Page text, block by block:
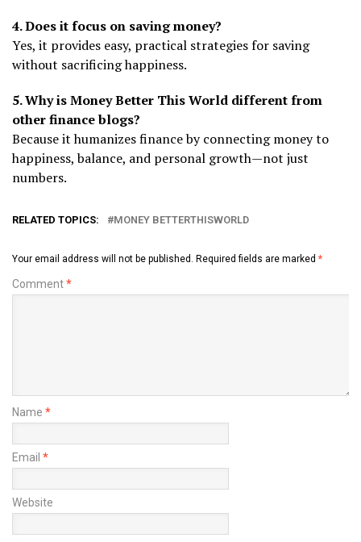
4. Does it focus on saving money?
Yes, it provides easy, practical strategies for saving
without sacrificing happiness.
5. Why is Money Better This World different from
other finance blogs?
Because it humanizes finance by connecting money to
happiness, balance, and personal growth—not just
numbers.
RELATED TOPICS: MONEY BETTERTHISWORLD
Your email address will not be published. Required fields are marked *
Comment*
Name *
Email *
Website